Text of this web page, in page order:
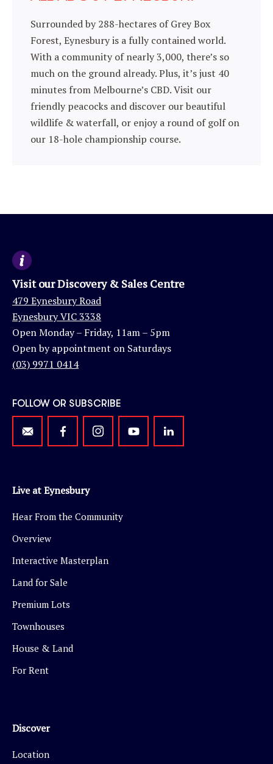
Surrounded by 288-hectares of Grey Box
Forest, Eynesbury is a fully contained world.
With a community of nearly 3,000, there’s so
much on the ground already. Plus, it’s just 40
minutes from Melbourne’s CBD. Visit our
friendly peacocks and discover our beautiful
wildlife & waterfall, or enjoy a round of golf on
our 18-hole championship course.
Visit our Discovery & Sales Centre
479 Eynesbury Road
Eynesbury VIC 3338
Open Monday – Friday, 11am – 5pm
Open by appointment on Saturdays
(03) 9971 0414
FOLLOW OR SUBSCRIBE
Live at Eynesbury
Hear From the Community
Overview
Interactive Masterplan
Land for Sale
Premium Lots
Townhouses
House & Land
For Rent
Discover
Location